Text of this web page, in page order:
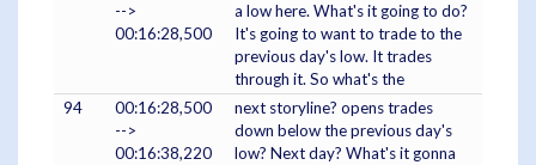
-->
00:16:28,500
a low here. What's it going to do?
It's going to want to trade to the
previous day's low. It trades
through it. So what's the
94
00:16:28,500
-->
00:16:38,220
next storyline? opens trades
down below the previous day's
low? Next day? What's it gonna